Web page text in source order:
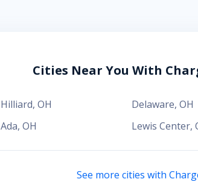
Cities Near You With
Hilliard, OH Delaware,OH
Ada, OH Lewis Center,
See more cities with